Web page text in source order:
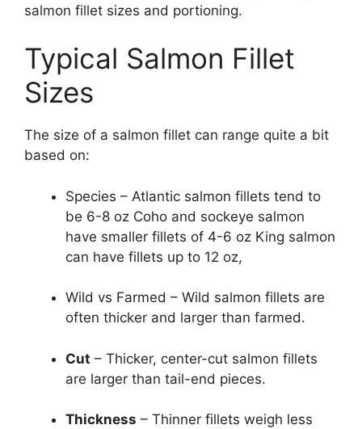
salmon fillet sizes and portioning.
Typical Salmon Fillet
Sizes
The size of a salmon fillet can range quite a bit
based on:
Species – Atlantic salmon fillets tend to
be 6-8 oz Coho and sockeye salmon
have smaller fillets of 4-6 oz King salmon
can have fillets up to 12 oz,
Wild vs Farmed – Wild salmon fillets are
often thicker and larger than farmed.
Cut – Thicker, center-cut salmon fillets
are larger than tail-end pieces.
Thickness – Thinner fillets weigh less